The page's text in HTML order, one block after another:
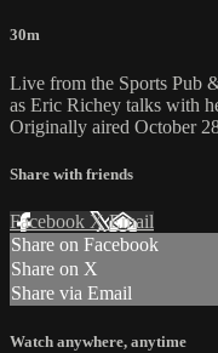
30m
Live from the Sports Pub
as Eric Richey talks with
Originally aired October
Share with friends
Facebook XEmail
Share on Facebook
Share on X
Share via Email
Watch anywhere, anytime